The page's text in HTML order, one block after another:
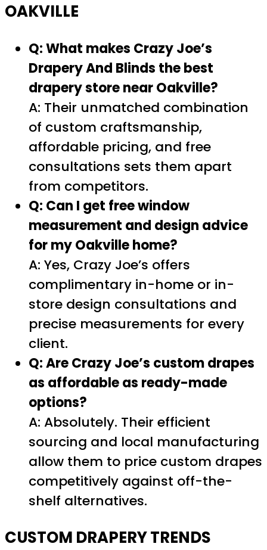
OAKVILLE
Q: What makes Crazy Joe’s
Drapery And Blinds the best
drapery store near Oakville?
A: Their unmatched combination
of custom craftsmanship,
affordable pricing, and free
consultations sets them apart
from competitors.
Q: Can I get free window
measurement and design advice
for my Oakville home?
A: Yes, Crazy Joe’s offers
complimentary in-home or in-
store design consultations and
precise measurements for every
client.
Q: Are Crazy Joe’s custom drapes
as affordable as ready-made
options?
A: Absolutely. Their efficient
sourcing and local manufacturing
allow them to price custom drapes
competitively against off-the-
shelf alternatives.
CUSTOM DRAPERY TRENDS